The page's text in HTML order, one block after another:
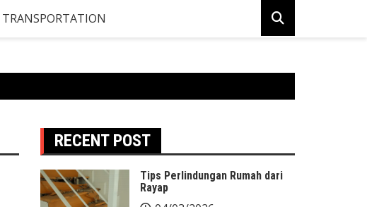
TRANSPORTATION
RECENT POST
Tips Perlindungan Rumah dari
Rayap